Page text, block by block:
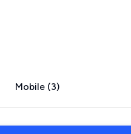
Mobile (3)